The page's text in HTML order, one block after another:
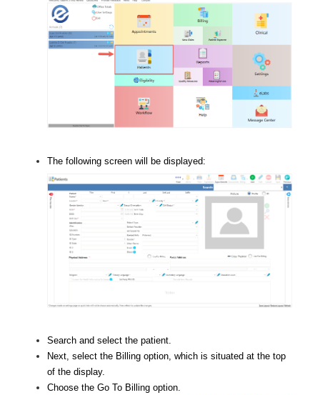
The following screen will be displayed:
Search and select the patient.
Next, select the Billing option, which is situated at the top
of the display.
Choose the Go To Billing option.